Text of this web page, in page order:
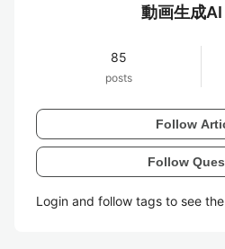
動画生成AI
85
posts
Follow
Follow
Login and follow tags to see